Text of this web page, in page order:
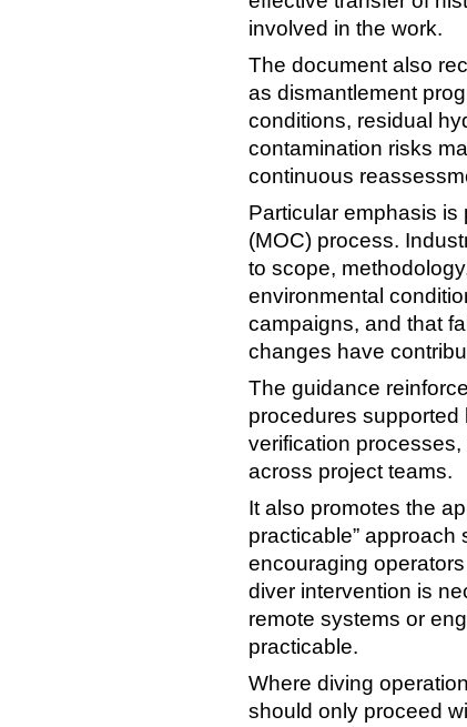
involved in the work.
The document also
as dismantlement
conditions, residual
contamination risks
continuous
Particular emphasis
(MOC) process.
to scope,
environmental
campaigns, and that
changes have
The guidance
procedures supported
verification
across project teams.
It also promotes the
practicable”
encouraging
diver intervention is
remote systems or
practicable.
Where diving
should only proceed